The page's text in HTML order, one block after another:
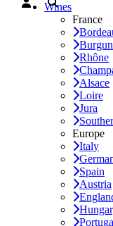
Wines
France
Rhône
Alsace
Loire
Jura
Europe
Italy
Spain
Austria